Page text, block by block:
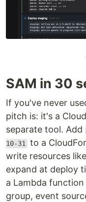
SAM in 30
If you've never
pitch is: it's a
separate tool. Add
10-31 to a
write resources like
expand at deploy
a Lambda
group, event